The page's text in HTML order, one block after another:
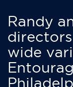
Randy
wide